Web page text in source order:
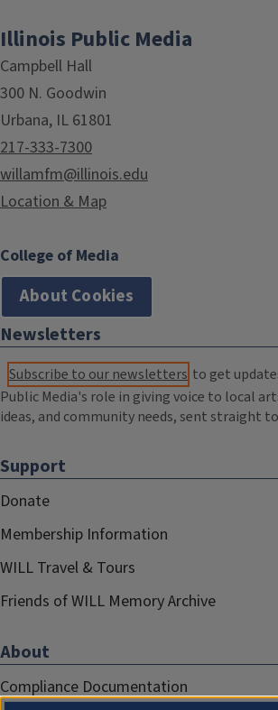
Illinois Public Media
Campbell Hall
300 N. Goodwin
Urbana, IL 61801
217-333-7300
willamfm@illinois.edu
Location & Map
College of Media
About Cookies
Newsletters
Subscribe to our newsletters to get
Public Media's role in giving voice to local
ideas, and community needs, sent straight
Support
Donate
Membership Information
WILL Travel & Tours
Friends of WILL Memory Archive
About
Compliance Documentation